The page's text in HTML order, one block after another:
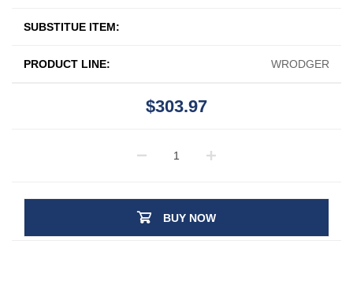
SUBSTITUE ITEM:
PRODUCT LINE: WRODGER
$303.97
BUY NOW